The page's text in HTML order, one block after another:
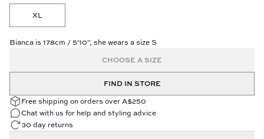
XL
Bianca is 178cm / 5'10", she wears a size S
CHOOSE A SIZE
FIND IN STORE
Free shipping on orders over A$250
Chat with us for help and styling advice
30 day returns